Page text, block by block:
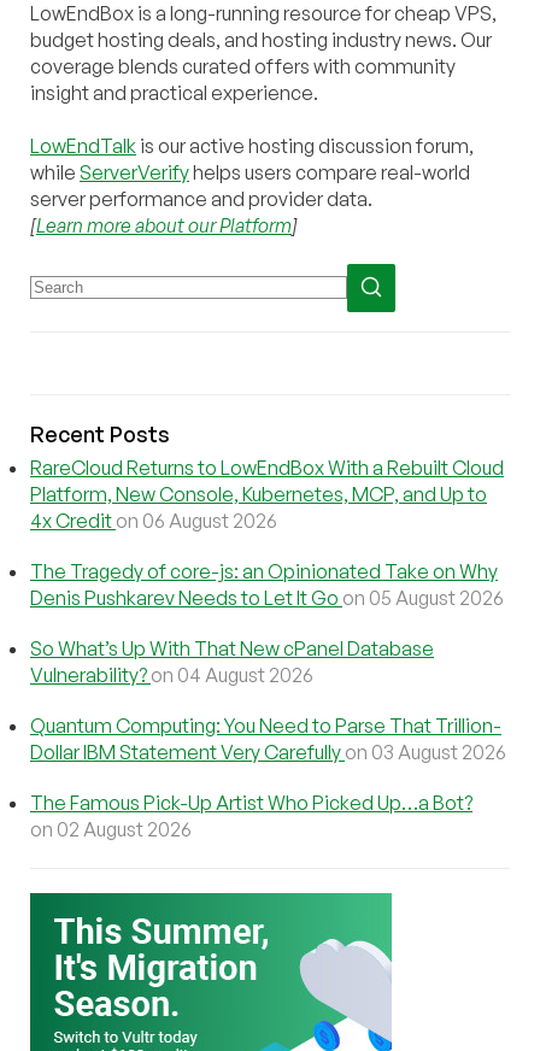
LowEndBox is a long-running resource for cheap VPS,
budget hosting deals, and hosting industry news. Our
coverage blends curated offers with community
insight and practical experience.
LowEndTalk is our active hosting discussion forum,
while ServerVerifyhelps users compare real-world
server performance and provider data.
[Learn more about our Platform]
Recent Posts
RareCloud Returns to LowEndBox With a Rebuilt Cloud
Platform, New Console, Kubernetes, MCP, and Up to
4x Credit on 06 August 2026
The Tragedy of core-js: an Opinionated Take on Why
Denis Pushkarev Needs to Let It Go on 05 August 2026
So What’s Up With That New cPanel Database
Vulnerability? on 04 August 2026
Quantum Computing: You Need to Parse That Trillion-
Dollar IBM Statement Very Carefully on 03 August 2026
The Famous Pick-Up Artist Who Picked Up…a Bot?
on 02 August 2026